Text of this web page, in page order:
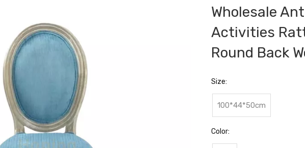
Wholesale
Activities
Round Back
Size:
100*44*50cm
Color: